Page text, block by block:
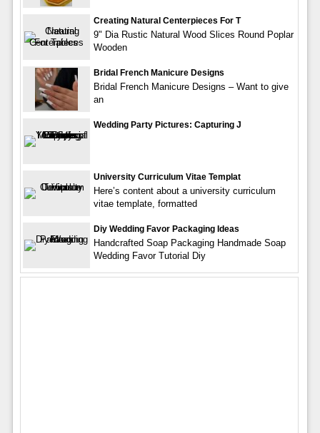
Creating Natural Centerpieces For T
9" Dia Rustic Natural Wood Slices Round Poplar
Wooden
Bridal French Manicure Designs
Bridal French Manicure Designs – Want to give
an
Wedding Party Pictures: Capturing J
University Curriculum Vitae Templat
Here’s content about a university curriculum
vitae template, formatted
Diy Wedding Favor Packaging Ideas
Handcrafted Soap Packaging Handmade Soap
Wedding Favor Tutorial Diy